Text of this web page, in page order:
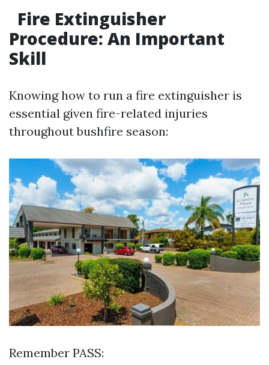
Fire Extinguisher
Procedure: An Important
Skill
Knowing how to run a fire extinguisher is
essential given fire-related injuries
throughout bushfire season:
Remember PASS: